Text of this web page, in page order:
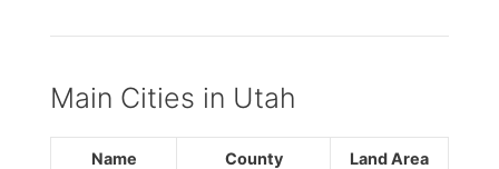
Main Cities in Utah
Name County Land Area